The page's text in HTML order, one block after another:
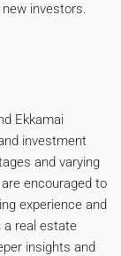
investors.
Ekkamai
investment
and varying
encouraged to
experience and
a real estate
insights and